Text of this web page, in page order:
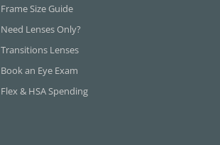
Frame Size Guide
Need Lenses Only?
Transitions Lenses
Book an Eye Exam
Flex & HSA Spending